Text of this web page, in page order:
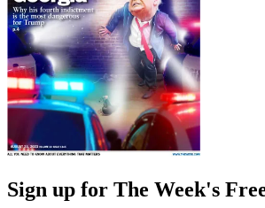
Sign up for The Week's